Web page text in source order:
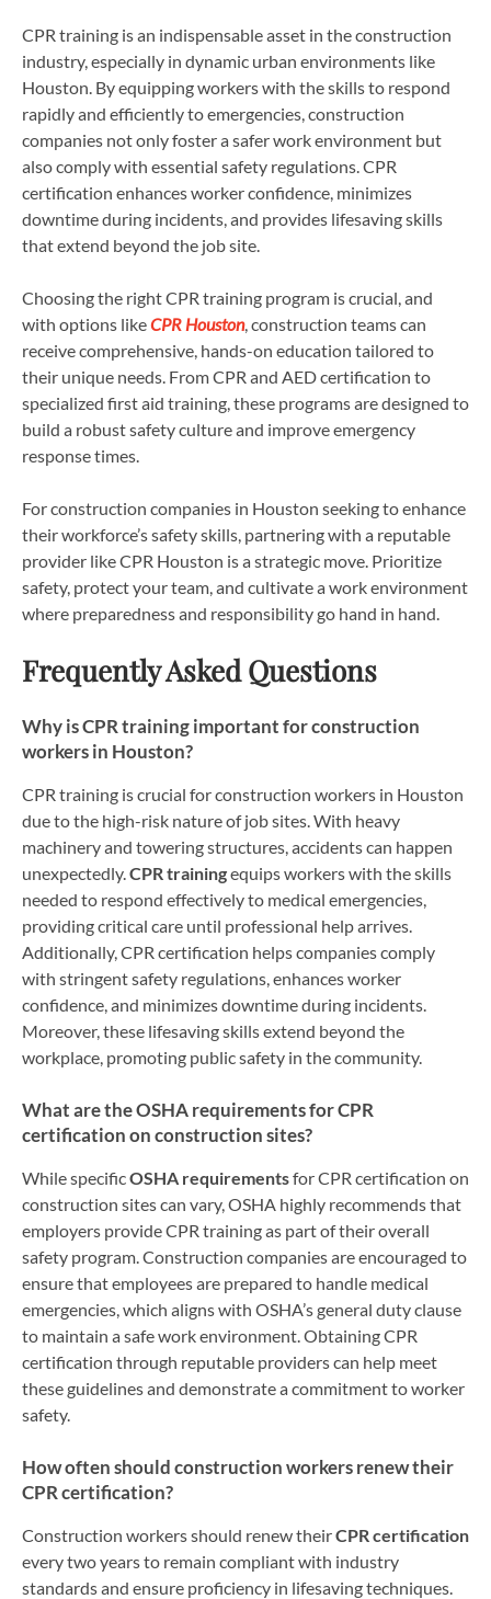
CPR training is an indispensable asset in the construction
industry, especially in dynamic urban environments like
Houston. By equipping workers with the skills to respond
rapidly and efficiently to emergencies, construction
companies not only foster a safer work environment but
also comply with essential safety regulations. CPR
certification enhances worker confidence, minimizes
downtime during incidents, and provides lifesaving skills
that extend beyond the job site.
Choosing the right CPR training program is crucial, and
with options likeCPR Houston, construction teams can
receive comprehensive, hands-on education tailored to
their unique needs. From CPR and AED certification to
specialized first aid training, these programs are designed to
build a robust safety culture and improve emergency
response times.
For construction companies in Houston seeking to enhance
their workforce’s safety skills, partnering with a reputable
provider like CPR Houston is a strategic move. Prioritize
safety, protect your team, and cultivate a work environment
where preparedness and responsibility go hand in hand.
Frequently Asked Questions
Why is CPR training important for construction
workers in Houston?
CPR training is crucial for construction workers in Houston
due to the high-risk nature of job sites. With heavy
machinery and towering structures, accidents can happen
unexpectedly.CPR trainingequips workers with the skills
needed to respond effectively to medical emergencies,
providing critical care until professional help arrives.
Additionally, CPR certification helps companies comply
with stringent safety regulations, enhances worker
confidence, and minimizes downtime during incidents.
Moreover, these lifesaving skills extend beyond the
workplace, promoting public safety in the community.
What are the OSHA requirements for CPR
certification on construction sites?
While specificOSHA requirementsfor CPR certification on
construction sites can vary, OSHA highly recommends that
employers provide CPR training as part of their overall
safety program. Construction companies are encouraged to
ensure that employees are prepared to handle medical
emergencies, which aligns with OSHA’s general duty clause
to maintain a safe work environment. Obtaining CPR
certification through reputable providers can help meet
these guidelines and demonstrate a commitment to worker
safety.
How often should construction workers renew their
CPR certification?
Construction workers should renew theirCPR certification
every two years to remain compliant with industry
standards and ensure proficiency in lifesaving techniques.